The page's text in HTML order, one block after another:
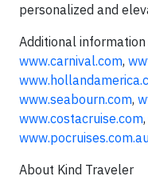
personalized and
Additional
www.carnival.com,
www.seabourn.com,
www.costacruise.com,
About Kind Traveler